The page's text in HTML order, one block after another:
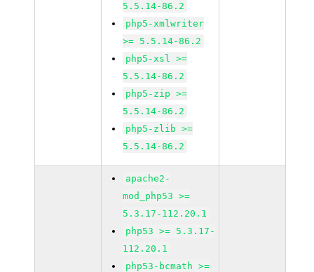
5.5.14-86.2
php5-xmlwriter
>= 5.5.14-86.2
php5-xsl >=
5.5.14-86.2
php5-zip >=
5.5.14-86.2
php5-zlib >=
5.5.14-86.2
apache2-
mod_php53 >=
5.3.17-112.20.1
php53 >= 5.3.17-
112.20.1
php53-bcmath >=